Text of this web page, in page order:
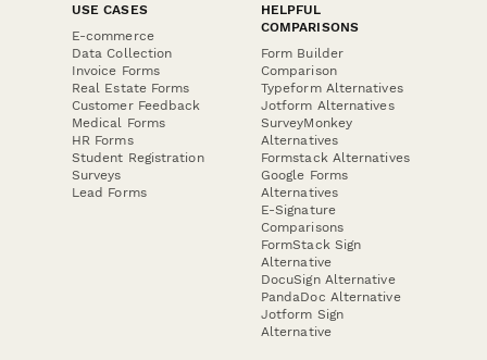
USE CASES
E-commerce
Data Collection
Invoice Forms
Real Estate Forms
Customer Feedback
Medical Forms
HR Forms
Student Registration
Surveys
Lead Forms
HELPFUL
COMPARISONS
Form Builder
Comparison
Typeform Alternatives
Jotform Alternatives
SurveyMonkey
Alternatives
Formstack Alternatives
Google Forms
Alternatives
E-Signature
Comparisons
FormStack Sign
Alternative
DocuSign Alternative
PandaDoc Alternative
Jotform Sign
Alternative